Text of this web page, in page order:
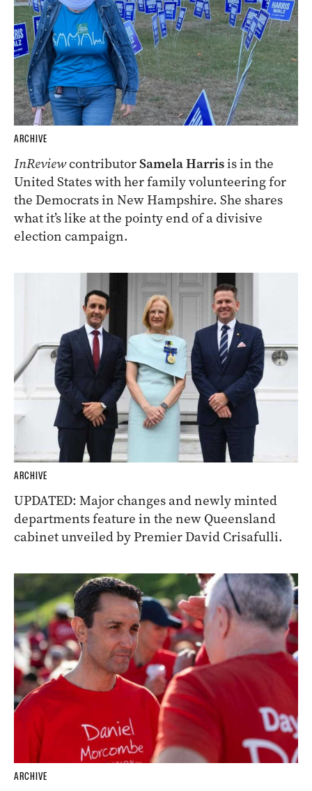
ARCHIVE
InReviewcontributorSamela Harrisis in the
United States with her family volunteering for
the Democrats in New Hampshire. She shares
what it’s like at the pointy end of a divisive
election campaign.
ARCHIVE
UPDATED: Major changes and newly minted
departments feature in the new Queensland
cabinet unveiled by Premier David Crisafulli.
ARCHIVE